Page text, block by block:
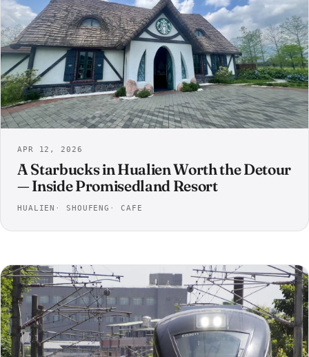
APR 12, 2026
A Starbucks in Hualien Worth the Detour
— Inside Promisedland Resort
HUALIEN SHOUFENG CAFE